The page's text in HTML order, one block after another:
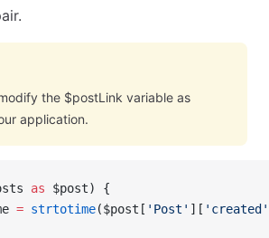
the $postLink variable as
application.
as $post) {
= strtotime($post[ 'Post' ][ 'created'